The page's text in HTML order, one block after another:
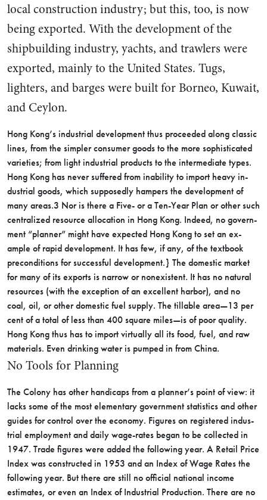
local construction industry; but this, too, is now
being ex­ported. With the development of the
shipbuilding industry, yachts, and trawlers were
exported, mainly to the United States. Tugs,
lighters, and barges were built for Borneo, Kuwait,
and Ceylon.
Hong Kong’s industrial develop­ment thus proceeded along classic
lines, from the simpler consumer goods to the more sophisticated
varieties; from light industrial products to the intermediate types.
Hong Kong has never suffered from inability to import heavy in­
dustrial goods, which supposedly hampers the development of
many areas.3 Nor is there a Five- or a Ten-Year Plan or other such
cen­tralized resource allocation in Hong Kong. Indeed, no govern­
ment “planner” might have ex­pected Hong Kong to set an ex­
ample of rapid development. It has few, if any, of the textbook
pre­conditions for successful develop­ment.} The domestic market
for many of its exports is narrow or nonexistent. It has no natural
re­sources (with the exception of an excellent harbor), and no
coal, oil, or other domestic fuel supply. The tillable area—13 per
cent of a total of less than 400 square miles—is of poor quality.
Hong Kong thus has to import virtually all its food, fuel, and raw
materials. Even drinking water is pumped in from China.
No Tools for Planning
The Colony has other handicaps from a planner’s point of view: it
lacks some of the most elementary government statistics and other
guides for control over the econ­omy. Figures on registered indus­
trial employment and daily wage-rates began to be collected in
1947. Trade figures were added the following year. A Retail Price
Index was constructed in 1953 and an Index of Wage Rates the
following year. But there are still no official national income
estimates, or even an Index of Industrial Production. There are no